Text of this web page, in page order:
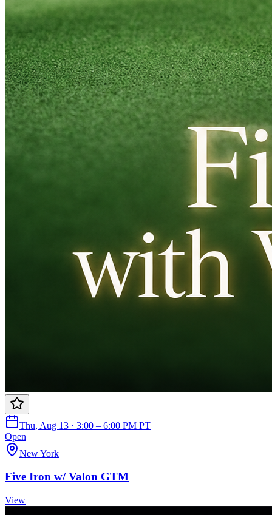
Thu, Aug 13 · 3:00 – 6:00 PM PT
Open
New York
Five Iron w/ Valon GTM
View